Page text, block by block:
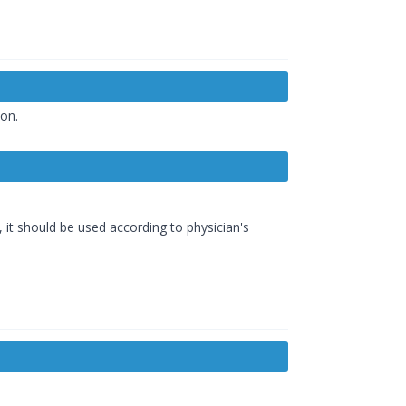
should be used according to physician's